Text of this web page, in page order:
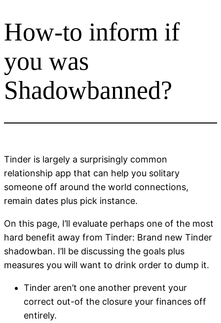
Skip
to
How-to inform if
you was
Shadowbanned?
Tinder is largely a surprisingly common
relationship app that can help you solitary
someone off around the world connections,
remain dates plus pick instance.
On this page, I’ll evaluate perhaps one of the most
hard benefit away from Tinder: Brand new Tinder
shadowban. I’ll be discussing the goals plus
measures you will want to drink order to dump it.
Tinder aren’t one another prevent your
correct out-of the closure your finances off
entirely.